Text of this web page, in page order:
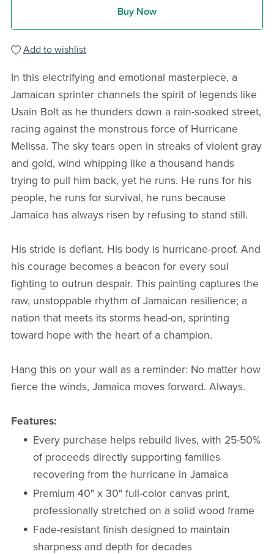
Buy Now
Add to wishlist
In this electrifying and emotional masterpiece, a
Jamaican sprinter channels the spirit of legends like
Usain Bolt as he thunders down a rain-soaked street,
racing against the monstrous force of Hurricane
Melissa. The sky tears open in streaks of violent gray
and gold, wind whipping like a thousand hands
trying to pull him back, yet he runs. He runs for his
people, he runs for survival, he runs because
Jamaica has always risen by refusing to stand still.
His stride is defiant. His body is hurricane-proof. And
his courage becomes a beacon for every soul
fighting to outrun despair. This painting captures the
raw, unstoppable rhythm of Jamaican resilience; a
nation that meets its storms head-on, sprinting
toward hope with the heart of a champion.
Hang this on your wall as a reminder: No matter how
fierce the winds, Jamaica moves forward. Always.
Features:
Every purchase helps rebuild lives, with 25-50%
of proceeds directly supporting families
recovering from the hurricane in Jamaica
Premium 40" x 30" full-color canvas print,
professionally stretched on a solid wood frame
Fade-resistant finish designed to maintain
sharpness and depth for decades